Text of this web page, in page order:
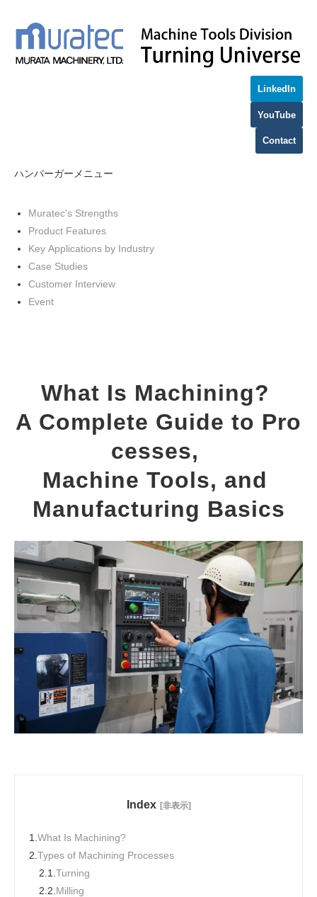
LinkedIn
YouTube
Contact
ハンバーガーメニュー
Muratec's Strengths
Product Features
Key Applications by Industry
Case Studies
Customer Interview
Event
What Is Machining?
A Complete Guide to Pro
cesses,
Machine Tools, and
Manufacturing Basics
Index [非表示]
1. What Is Machining?
2. Types of Machining Processes
2.1.Turning
2.2. Milling